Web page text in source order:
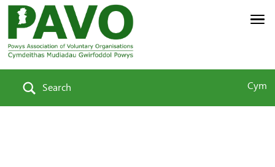
Search Cym